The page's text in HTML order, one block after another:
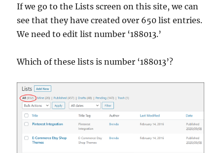
If we go to the Lists screen on this site, we can
see that they have created over 650 list entries.
We need to edit list number ‘188013.’
Which of these lists is number ‘188013’?